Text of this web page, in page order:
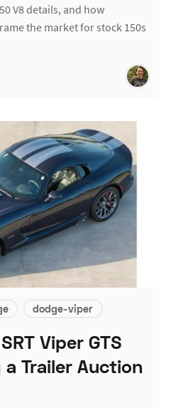
V8 details, and how
the market for stock 150s
dodge-viper
Viper GTS
Trailer Auction